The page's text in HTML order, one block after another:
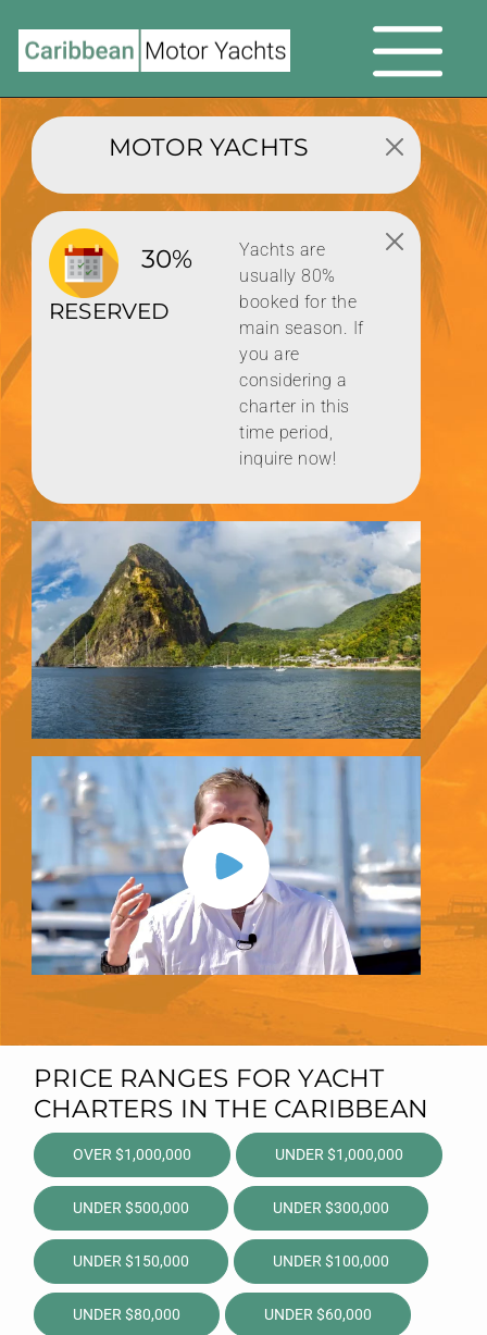
MOTOR YACHTS
30%
RESERVED
Yachts are
usually 80%
booked for the
main season. If
you are
considering a
charter in this
time period,
inquire now!
PRICE RANGES FOR YACHT
CHARTERS IN THE CARIBBEAN
OVER $1,000,000 UNDER $1,000,000
UNDER $500,000 UNDER $300,000
UNDER $150,000 UNDER $100,000
UNDER $80,000 UNDER $60,000